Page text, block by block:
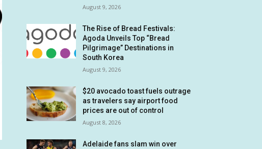
August 9, 2026
The Rise of Bread Festivals:
Agoda Unveils Top “Bread
Pilgrimage” Destinations in
South Korea
August 9, 2026
$20 avocado toast fuels outrage
as travelers say airport food
prices are out of control
August 8, 2026
Adelaide fans slam win over